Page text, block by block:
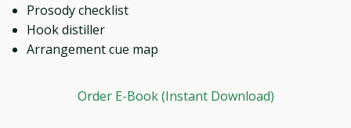
Prosody checklist
Hook distiller
Arrangement cue map
Order E-Book (Instant Download)